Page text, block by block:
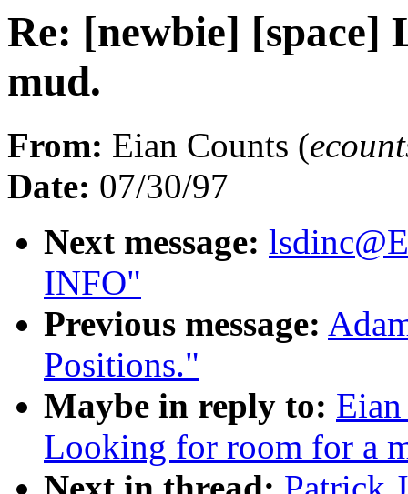
Re: [newbie]
mud.
From: Eian Counts (
Date: 07/30/97
Next message:
INFO"
Previous message:
Positions."
Maybe in reply to:
Looking for room for a